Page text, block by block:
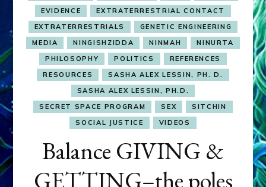
EVIDENCE
EXTRATERRESTRIAL CONTACT
EXTRATERRESTRIALS
GENETIC ENGINEERING
MEDIA
NINGISHZIDDA NINMAH
NINURTA
PHILOSOPHY
POLITICS
REFERENCES
RESOURCES
SASHA ALEX LESSIN, PH. D.
SASHA ALEX LESSIN, PH.D.
SECRET SPACE PROGRAM
SEX
SITCHIN
SOCIAL JUSTICE
VIDEOS
Balance GIVING &
GETTING–the poles